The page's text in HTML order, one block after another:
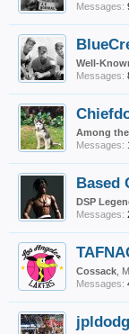
Messages:
Well-
Messages:
Among
Messages:
Based
DSP
Messages:
Cossack ,
Messages: